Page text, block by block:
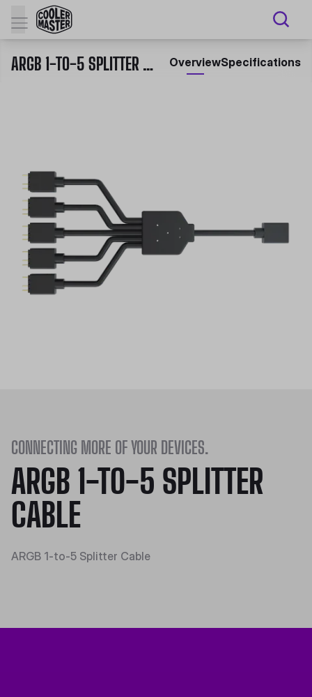
ARGB 1-TO-5 SPLITTER CABLE OverviewSpecifications
CONNECTING MORE OF YOUR DEVICES.
ARGB 1-TO-5 SPLITTER
CABLE
ARGB 1-to-5 Splitter Cable